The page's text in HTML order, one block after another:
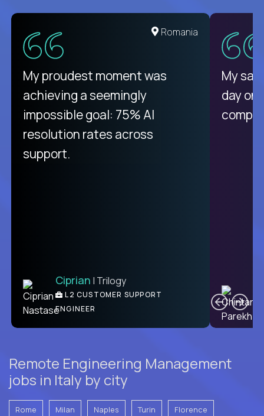
United States
There isn't another platform
purely focused on remote work
like Crossover. The integration
from recruitment to payday is
unique.
Ben | DevFactory
PRODUCT CTO
Romania
My proudest moment was
achieving a seemingly
impossible goal: 75% AI
resolution rates across
support.
Ciprian | Trilogy
L2 CUSTOMER SUPPORT
ENGINEER
My
day
Remote Engineering Management
jobs in Italy by city
Rome Milan Naples Turin Florence